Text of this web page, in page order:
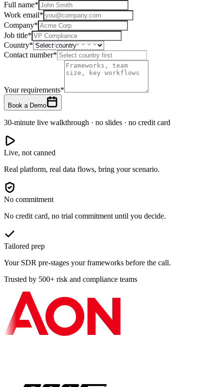
Full name*
Work email*
Company*
Job title*
Country*
Contact number*
Your requirements*
Book a Demo
30-minute live walkthrough · no slides · no credit card
Live, not canned
Real platform, real data flows, bring your scenario.
No commitment
No credit card, no trial commitment until you decide.
Tailored prep
Your SDR pre-stages your frameworks before the call.
Trusted by 500+ risk and compliance teams